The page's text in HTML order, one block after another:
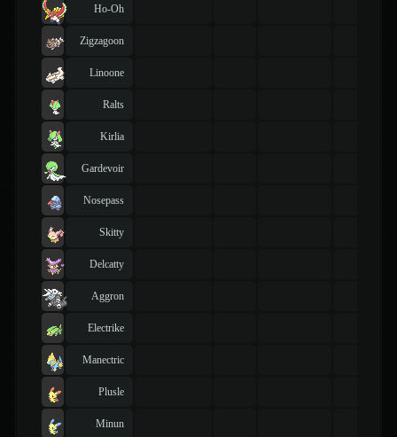
Ho-Oh
Zigzagoon
Linoone
Ralts
Kirlia
Gardevoir
Nosepass
Skitty
Delcatty
Aggron
Electrike
Manectric
Plusle
Minun